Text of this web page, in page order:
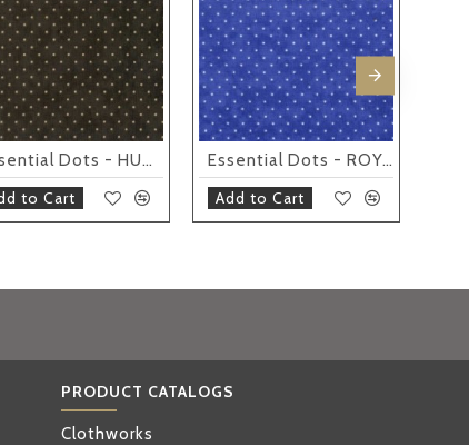
Essential Dots - HUNTER
to Cart
Essential Dots - ROYAL
Add to Cart
PRODUCT CATALOGS
Clothworks